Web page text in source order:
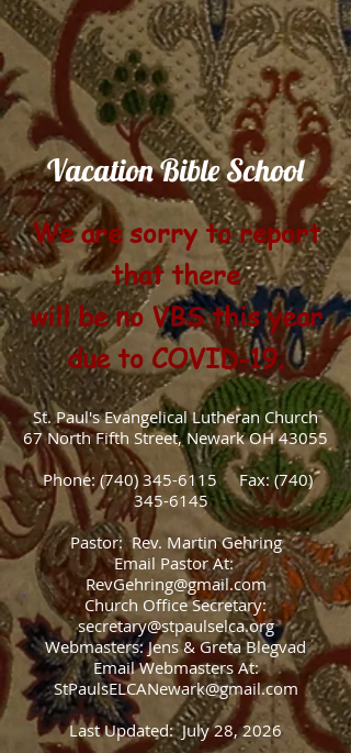
Vacation Bible School
We are sorry to report
that there
will be no VBS this year
due to COVID-19.
St. Paul's Evangelical Lutheran Church
67 North Fifth Street, Newark OH 43055
Phone:(740) 345-6115 Fax:(740)
345-6145
Pastor: Rev. Martin Gehring
Email Pastor At:
RevGehring@gmail.com
Church Office Secretary:
secretary@stpaulselca.org
Webmasters: Jens & Greta Blegvad
Email Webmasters At:
StPaulsELCANewark@gmail.com
Last Updated: July 28, 2026